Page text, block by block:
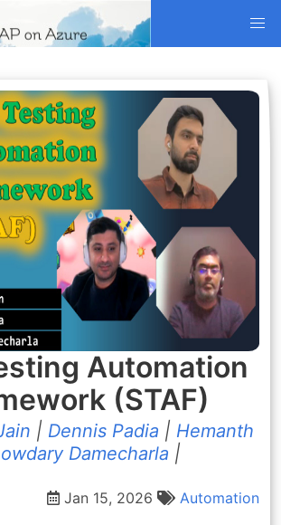
Automation
(STAF)
| Dennis Padia | Hemanth
Damecharla |
Jan 15, 2026 Automation